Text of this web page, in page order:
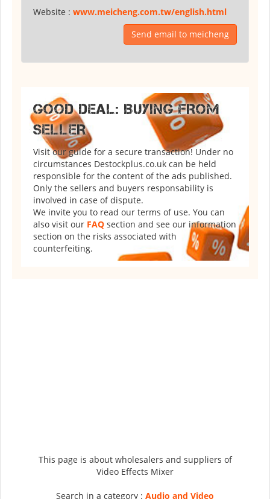
Website : www.meicheng.com.tw/english.html
Send email to meicheng
GOOD DEAL: BUYING FROM
SELLER
Visit our guide for a secure transaction! Under no
circumstances Destockplus.co.uk can be held
responsible for the content of the ads published.
Only the sellers and buyers responsability is
involved in case of dispute.
We invite you to read our terms of use. You can
also visit our FAQ section and see our information
section on the risks associated with
counterfeiting.
This page is about wholesalers and suppliers of
Video Effects Mixer
Search in a category : Audio and Video